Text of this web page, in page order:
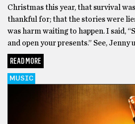
Christmas this year, that survival
thankful for; that the stories were
was harm waiting to happen. I said,
and open your presents.” See, Jenny
READ MORE
MUSIC